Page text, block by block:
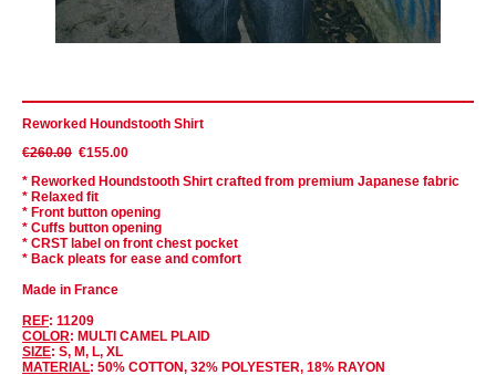
Reworked Houndstooth Shirt
€155.00
€260.00
* Reworked Houndstooth Shirt crafted from premium Japanese fabric
* Relaxed fit
* Front button opening
* Cuffs button opening
* CRST label on front chest pocket
* Back pleats for ease and comfort
Made in France
REF: 11209
COLOR: MULTI CAMEL PLAID
SIZE: S, M, L, XL
MATERIAL: 50% COTTON, 32% POLYESTER, 18% RAYON